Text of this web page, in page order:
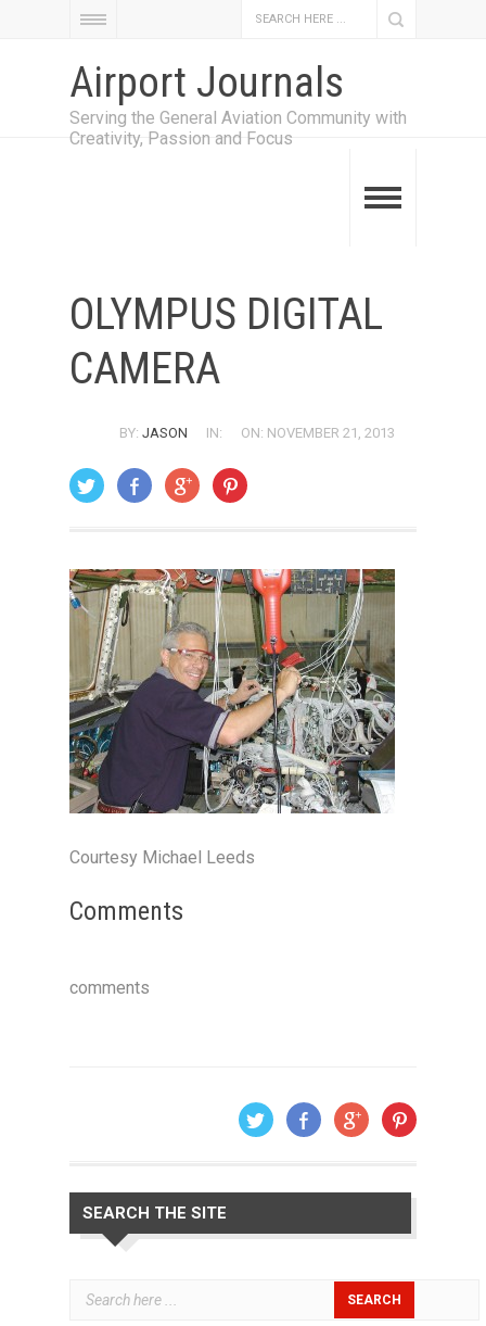
Airport Journals
Serving the General Aviation Community with
Creativity, Passion and Focus
OLYMPUS DIGITAL
CAMERA
BY: JASON IN: ON: NOVEMBER 21, 2013
Courtesy Michael Leeds
Comments
comments
SEARCH THE SITE